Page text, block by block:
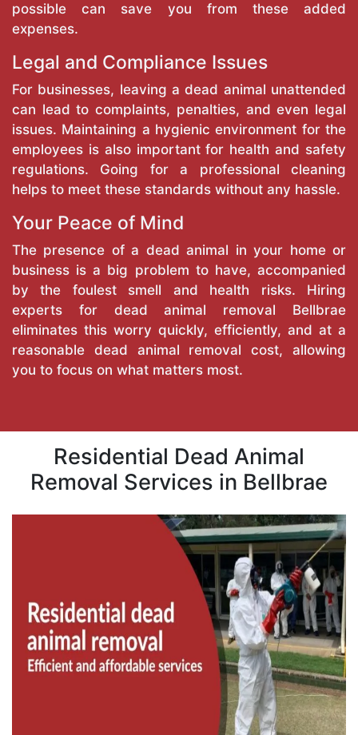
possible can save you from these added
expenses.
Legal and Compliance Issues
For businesses, leaving a dead animal unattended
can lead to complaints, penalties, and even legal
issues. Maintaining a hygienic environment for the
employees is also important for health and safety
regulations. Going for a professional cleaning
helps to meet these standards without any hassle.
Your Peace of Mind
The presence of a dead animal in your home or
business is a big problem to have, accompanied
by the foulest smell and health risks. Hiring
experts for dead animal removal Bellbrae
eliminates this worry quickly, efficiently, and at a
reasonable dead animal removal cost, allowing
you to focus on what matters most.
Residential Dead Animal
Removal Services in Bellbrae